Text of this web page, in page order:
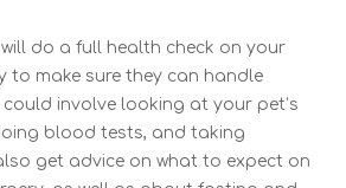
do a full health check on your
to make sure they can handle
could involve looking at your pet’s
blood tests, and taking
get advice on what to expect on